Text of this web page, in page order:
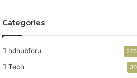
Categories
hdhubforu 276
Tech 30